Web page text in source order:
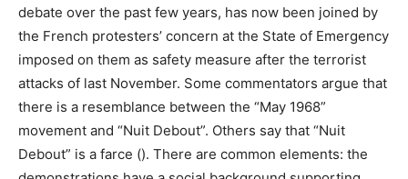
debate over the past few years, has now been joined by
the French protesters’ concern at the State of Emergency
imposed on them as safety measure after the terrorist
attacks of last November. Some commentators argue that
there is a resemblance between the “May 1968”
movement and “Nuit Debout”. Others say that “Nuit
Debout” is a farce (). There are common elements: the